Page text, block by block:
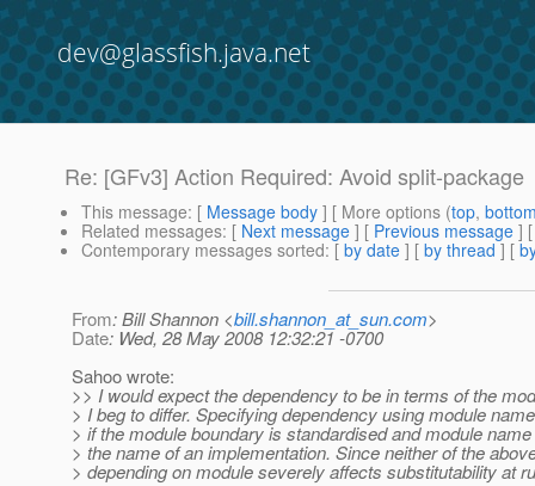
dev@glassfish.java.net
Re: [GFv3] Action Required: Avoid split-package
This message: [ Message body ] [ More options (top,
Related messages: [ Next message ] [ Previous message ]
Contemporary messages sorted: [ by date ] [ by thread ] [
From: Bill Shannon <bill.shannon_at_sun.com>
Date: Wed, 28 May 2008 12:32:21 -0700
Sahoo wrote:
>> I would expect the dependency to be in terms of the
> I beg to differ. Specifying dependency using module
> if the module boundary is standardised and module
> the name of an implementation. Since neither of the
> depending on module severely affects substitutability at